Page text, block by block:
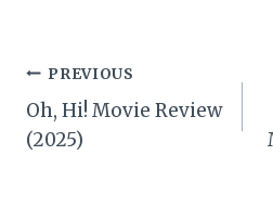
Post
navigation
PREVIOUS
Oh, Hi! Movie Review
(2025)